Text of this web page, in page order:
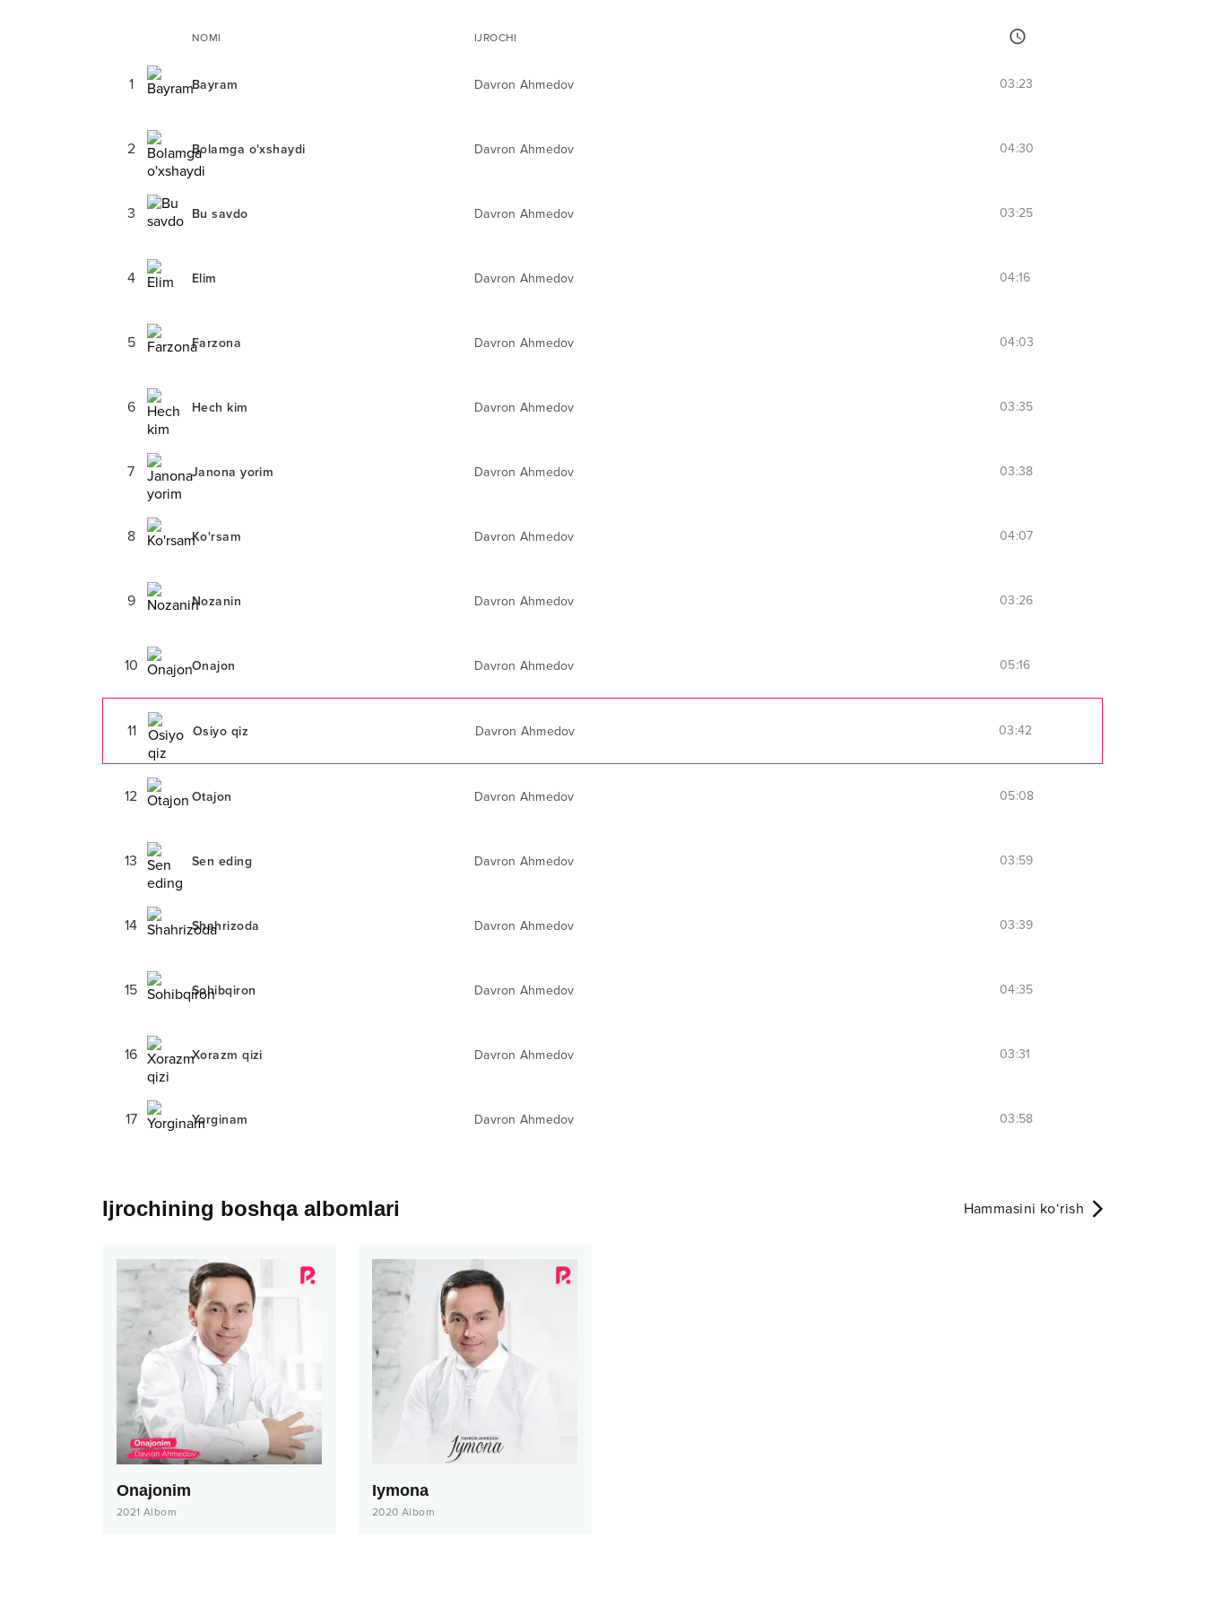
NOMI IJROCHI
1 Bayram Davron Ahmedov 03:23
2 Bolamga o'xshaydi Davron Ahmedov 04:30
3 Bu savdo Davron Ahmedov 03:25
4 Elim Davron Ahmedov 04:16
5 Farzona Davron Ahmedov 04:03
6 Hech kim Davron Ahmedov 03:35
7 Janona yorim Davron Ahmedov 03:38
8 Ko'rsam Davron Ahmedov 04:07
9 Nozanin Davron Ahmedov 03:26
10 Onajon Davron Ahmedov 05:16
11 Osiyo qiz Davron Ahmedov 03:42
12 Otajon Davron Ahmedov 05:08
13 Sen eding Davron Ahmedov 03:59
14 Shahrizoda Davron Ahmedov 03:39
15 Sohibqiron Davron Ahmedov 04:35
16 Xorazm qizi Davron Ahmedov 03:31
17 Yorginam Davron Ahmedov 03:58
Ijrochining boshqa albomlari Hammasini ko‘rish
Onajonim
2021 Albom
Iymona
2020 Albom